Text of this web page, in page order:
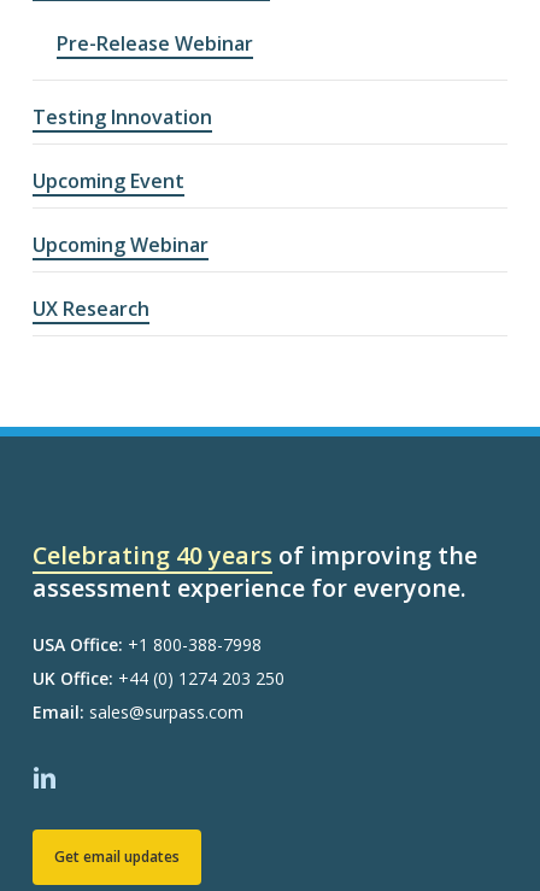
Pre-Release Webinar
Testing Innovation
Upcoming Event
Upcoming Webinar
UX Research
Celebrating 40 years of improving the
assessment experience for everyone.
USA Office: +1 800-388-7998
UK Office: +44 (0) 1274 203 250
Email: sales@surpass.com
Get email updates